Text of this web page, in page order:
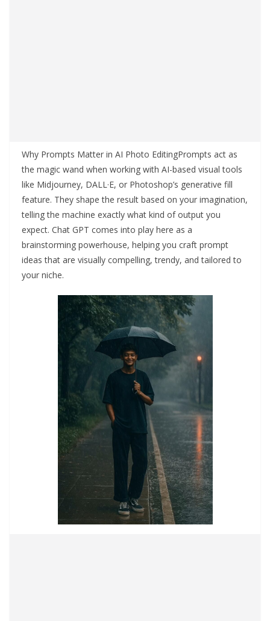
Why Prompts Matter in AI Photo EditingPrompts act as
the magic wand when working with AI-based visual tools
like Midjourney, DALL·E, or Photoshop’s generative fill
feature. They shape the result based on your imagination,
telling the machine exactly what kind of output you
expect. Chat GPT comes into play here as a
brainstorming powerhouse, helping you craft prompt
ideas that are visually compelling, trendy, and tailored to
your niche.